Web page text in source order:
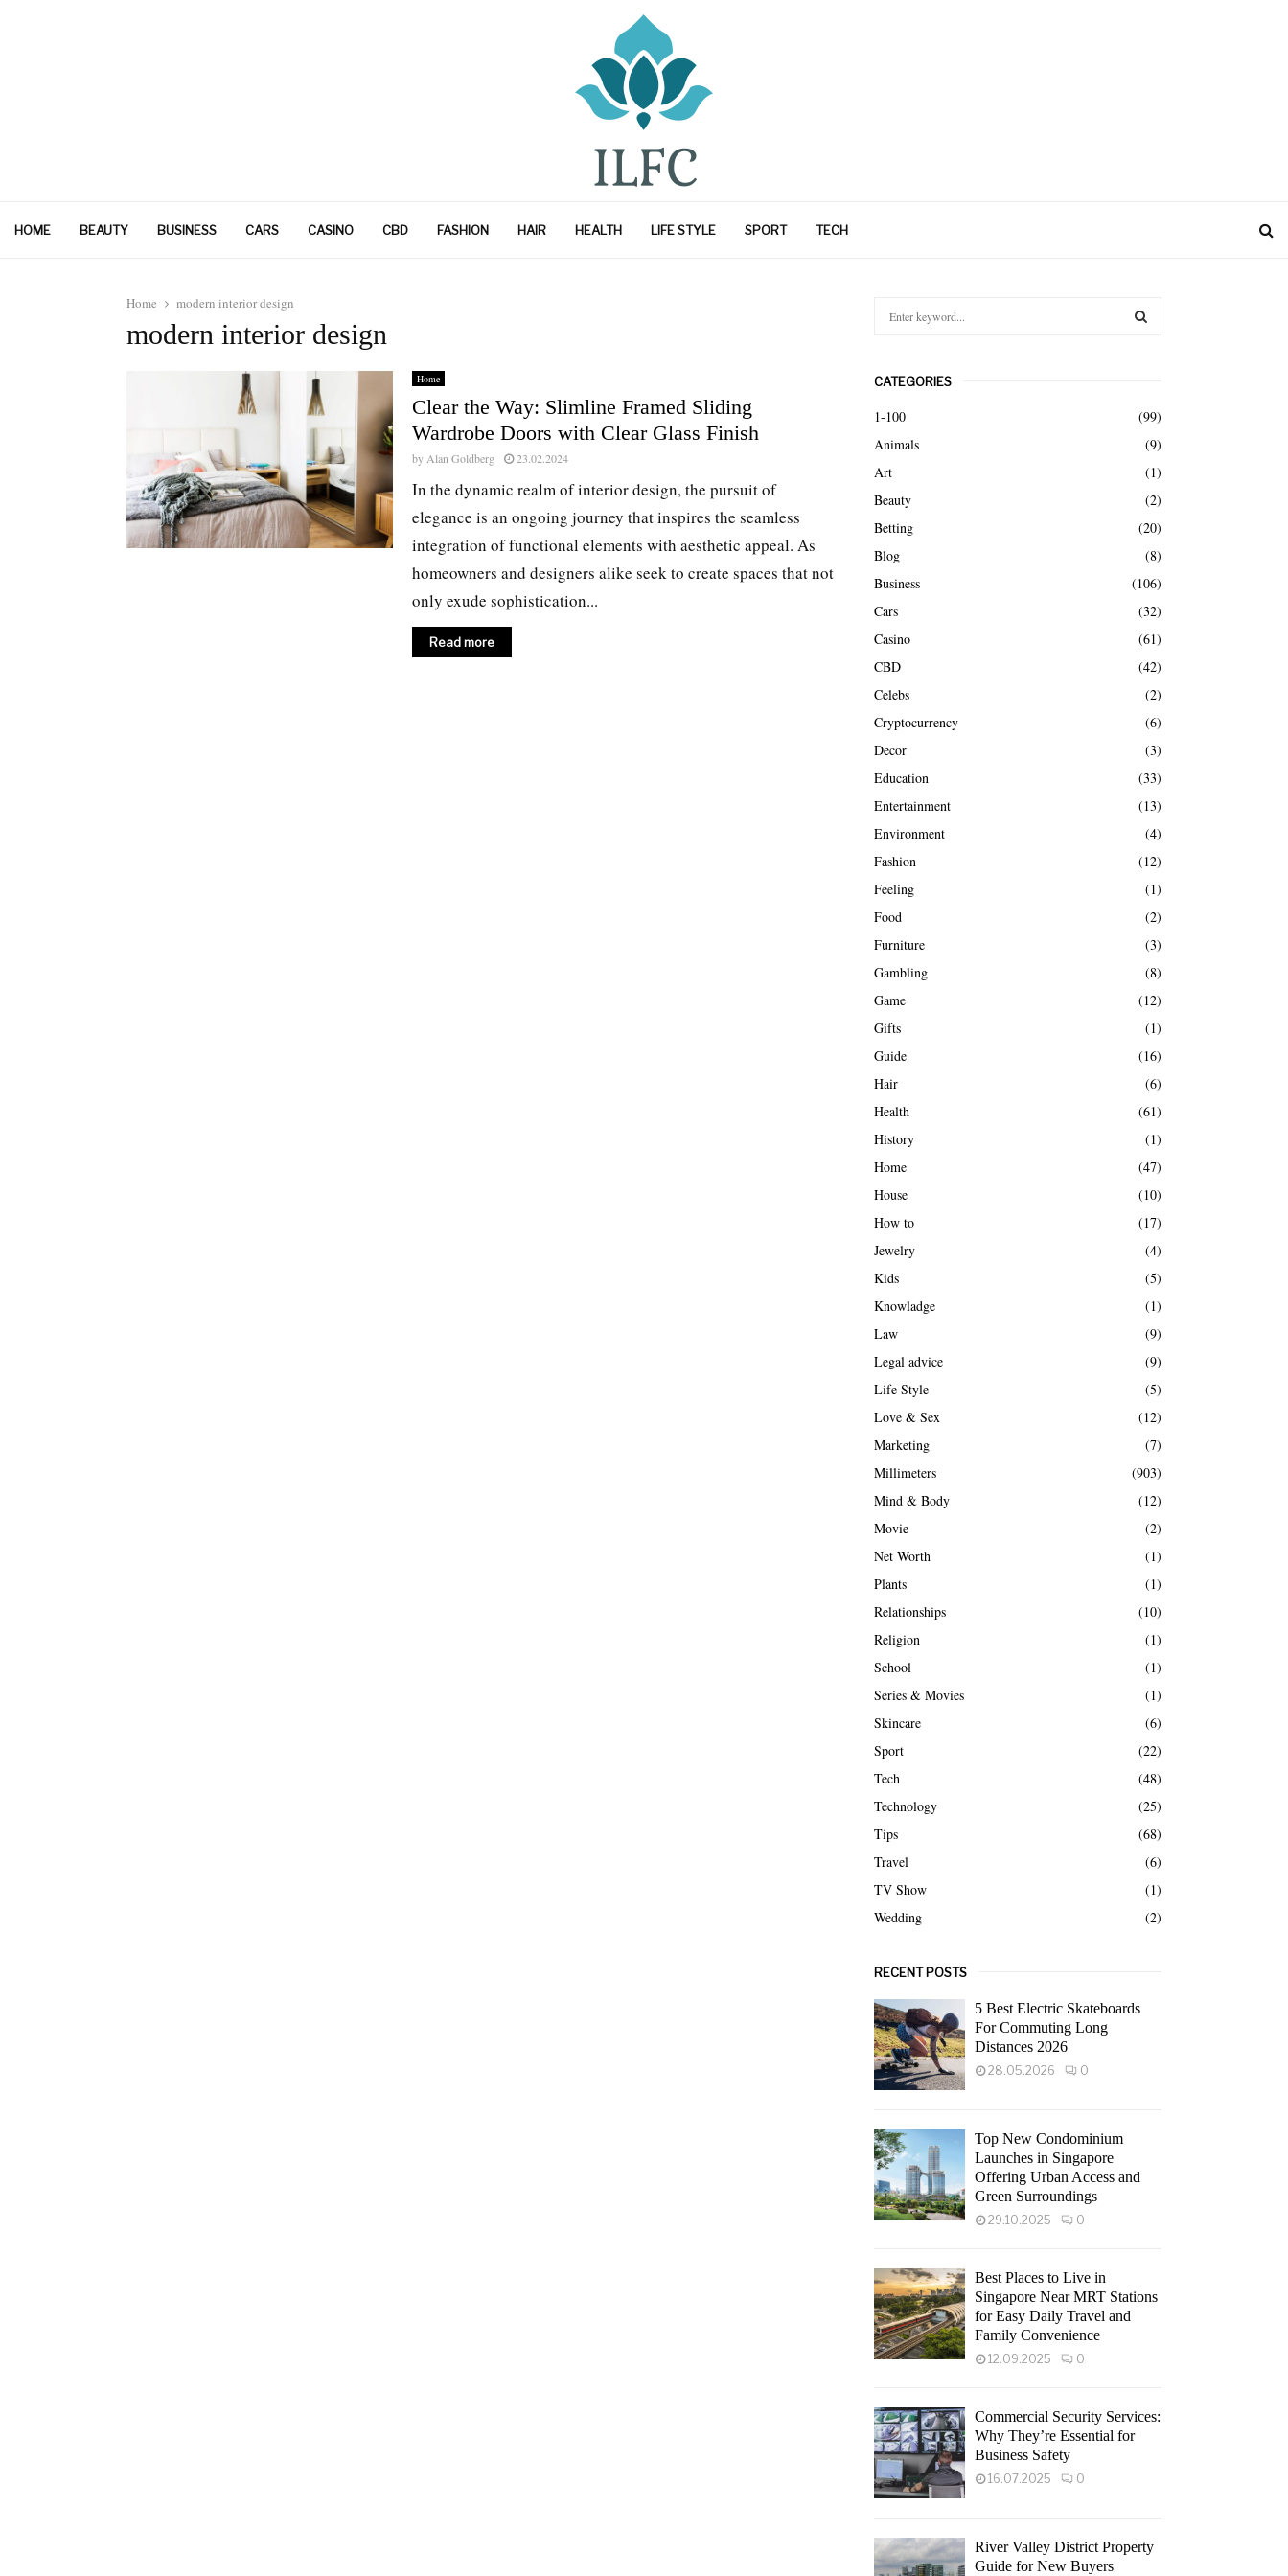
HOME BEAUTY BUSINESS CARS CASINO CBD FASHION HAIR HEALTH LIFE STYLE SPORT TECH
Home modern interior design
modern interior design
Home
Clear the Way: Slimline Framed Sliding
Wardrobe Doors with Clear Glass Finish
by Alan Goldberg 23.02.2024
In the dynamic realm of interior design, the pursuit of
elegance is an ongoing journey that inspires the seamless
integration of functional elements with aesthetic appeal. As
homeowners and designers alike seek to create spaces that not
only exude sophistication...
Read more
c
h
f
o
r
CATEGORIES
1-100
(99)
Animals
(9)
Art
(1)
Beauty
(2)
Betting
(20)
Blog
(8)
Business
(106)
Cars
(32)
Casino
(61)
CBD
(42)
Celebs
(2)
Cryptocurrency
(6)
Decor
(3)
Education
(33)
Entertainment
(13)
Environment
(4)
Fashion
(12)
Feeling
(1)
Food
(2)
Furniture
(3)
Gambling
(8)
Game
(12)
Gifts
(1)
Guide
(16)
Hair
(6)
Health
(61)
History
(1)
Home
(47)
House
(10)
How to
(17)
Jewelry
(4)
Kids
(5)
Knowladge
(1)
Law
(9)
Legal advice
(9)
Life Style
(5)
Love & Sex
(12)
Marketing
(7)
Millimeters
(903)
Mind & Body
(12)
Movie
(2)
Net Worth
(1)
Plants
(1)
Relationships
(10)
Religion
(1)
School
(1)
Series & Movies
(1)
Skincare
(6)
Sport
(22)
Tech
(48)
Technology
(25)
Tips
(68)
Travel
(6)
TV Show
(1)
Wedding
(2)
RECENT POSTS
5 Best Electric Skateboards
For Commuting Long
Distances 2026
28.05.2026 0
Top New Condominium
Launches in Singapore
Offering Urban Access and
Green Surroundings
29.10.2025 0
Best Places to Live in
Singapore Near MRT Stations
for Easy Daily Travel and
Family Convenience
12.09.2025 0
Commercial Security Services:
Why They’re Essential for
Business Safety
16.07.2025 0
River Valley District Property
Guide for New Buyers